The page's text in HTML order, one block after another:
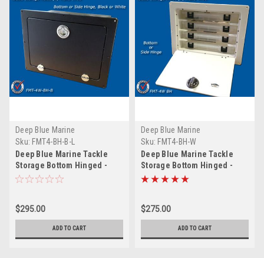
Deep Blue Marine
Sku: FMT4-BH-B-L
Deep Blue Marine Tackle
Storage Bottom Hinged -
Black - Locking
$295.00
ADD TO CART
Deep Blue Marine
Sku: FMT4-BH-W
Deep Blue Marine Tackle
Storage Bottom Hinged -
White
$275.00
ADD TO CART